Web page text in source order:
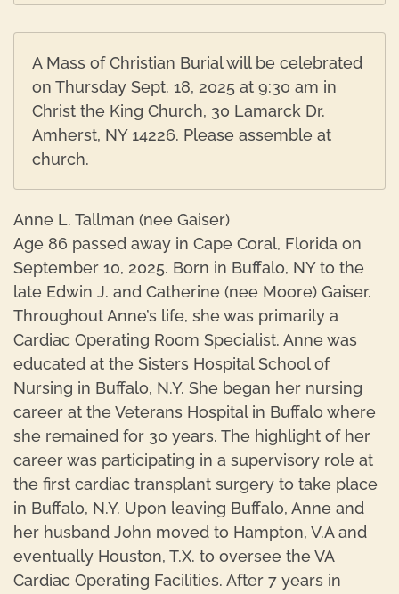
A Mass of Christian Burial will be celebrated
on Thursday Sept. 18, 2025 at 9:30 am in
Christ the King Church, 30 Lamarck Dr.
Amherst, NY 14226. Please assemble at
church.
Anne L. Tallman (nee Gaiser)
Age 86 passed away in Cape Coral, Florida on
September 10, 2025. Born in Buffalo, NY to the
late Edwin J. and Catherine (nee Moore) Gaiser.
Throughout Anne’s life, she was primarily a
Cardiac Operating Room Specialist. Anne was
educated at the Sisters Hospital School of
Nursing in Buffalo, N.Y. She began her nursing
career at the Veterans Hospital in Buffalo where
she remained for 30 years. The highlight of her
career was participating in a supervisory role at
the first cardiac transplant surgery to take place
in Buffalo, N.Y. Upon leaving Buffalo, Anne and
her husband John moved to Hampton, V.A and
eventually Houston, T.X. to oversee the VA
Cardiac Operating Facilities. After 7 years in